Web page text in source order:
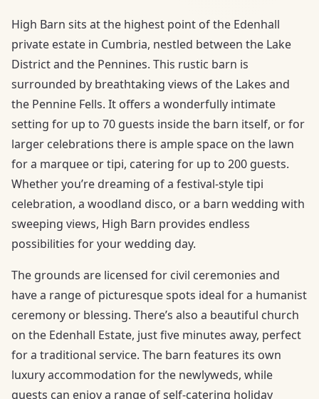
High Barn sits at the highest point of the Edenhall
private estate in Cumbria, nestled between the Lake
District and the Pennines. This rustic barn is
surrounded by breathtaking views of the Lakes and
the Pennine Fells. It offers a wonderfully intimate
setting for up to 70 guests inside the barn itself, or for
larger celebrations there is ample space on the lawn
for a marquee or tipi, catering for up to 200 guests.
Whether you’re dreaming of a festival-style tipi
celebration, a woodland disco, or a barn wedding with
sweeping views, High Barn provides endless
possibilities for your wedding day.
The grounds are licensed for civil ceremonies and
have a range of picturesque spots ideal for a humanist
ceremony or blessing. There’s also a beautiful church
on the Edenhall Estate, just five minutes away, perfect
for a traditional service. The barn features its own
luxury accommodation for the newlyweds, while
guests can enjoy a range of self-catering holiday